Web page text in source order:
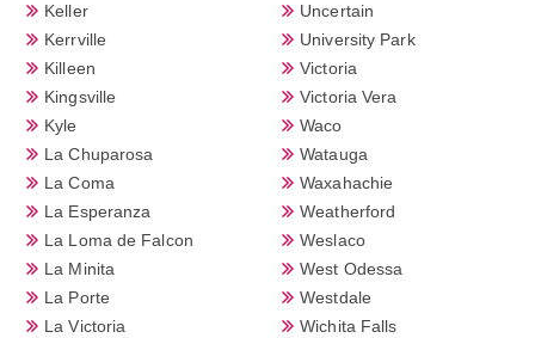
Keller
Kerrville
Killeen
Kingsville
Kyle
La Chuparosa
La Coma
La Esperanza
La Loma de Falcon
La Minita
La Porte
La Victoria
Uncertain
University Park
Victoria
Victoria Vera
Waco
Watauga
Waxahachie
Weatherford
Weslaco
West Odessa
Westdale
Wichita Falls